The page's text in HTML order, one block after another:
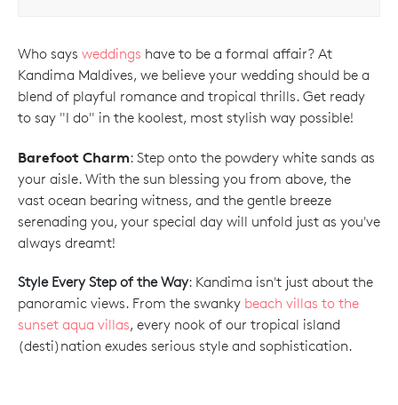
Who says weddings have to be a formal affair? At
Kandima Maldives, we believe your wedding should be a
blend of playful romance and tropical thrills. Get ready
to say "I do" in the koolest, most stylish way possible!
Barefoot Charm: Step onto the powdery white sands as
your aisle. With the sun blessing you from above, the
vast ocean bearing witness, and the gentle breeze
serenading you, your special day will unfold just as you've
always dreamt!
Style Every Step of the Way: Kandima isn't just about the
panoramic views. From the swanky beach villas to the
sunset aqua villas, every nook of our tropical island
(desti)nation exudes serious style and sophistication.